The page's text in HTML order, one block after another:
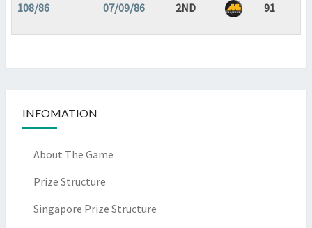
108/86 07/09/86 2ND 91
INFOMATION
About The Game
Prize Structure
Singapore Prize Structure